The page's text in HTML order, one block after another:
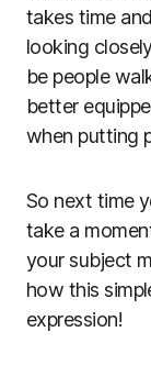
takes time
looking
be people
better
when putting
So next time
take a
your subject
how this
expression!